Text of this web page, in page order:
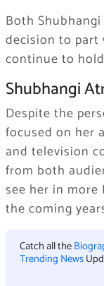
Both
decision to part
continue to
Shubhangi
Despite the
focused on her
and television
from both
see her in more
the coming
Catch all the
Trending News